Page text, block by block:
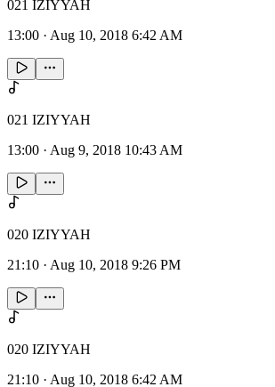
021 IZIYYAH
13:00 · Aug 10, 2018 6:42 AM
021 IZIYYAH
13:00 · Aug 9, 2018 10:43 AM
020 IZIYYAH
21:10 · Aug 10, 2018 9:26 PM
020 IZIYYAH
21:10 · Aug 10, 2018 6:42 AM